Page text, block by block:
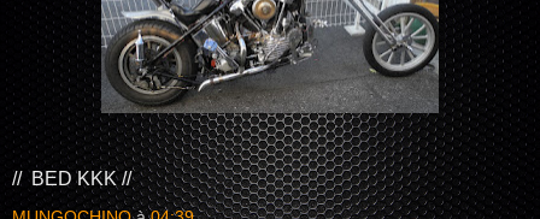
// BED KKK //